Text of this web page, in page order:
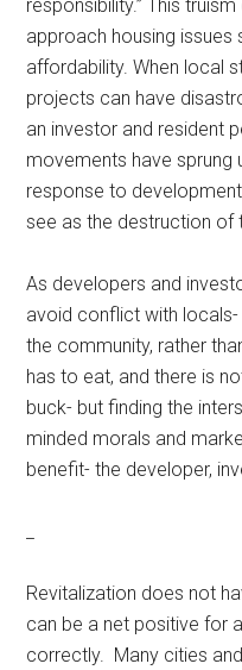
responsibility.” This
approach housing issues
affordability. When local
projects can have
an investor and resident
movements have sprung
response to
see as the destruction of
As developers and
avoid conflict with
the community, rather
has to eat, and there is
buck- but finding the
minded morals and
benefit- the developer,
Revitalization does not
can be a net positive for
correctly. Many cities